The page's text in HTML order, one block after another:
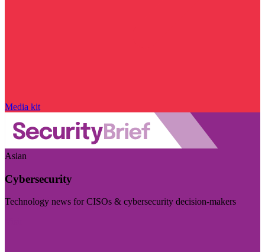
Media kit
Asian
Cybersecurity
Technology news for CISOs & cybersecurity decision-makers